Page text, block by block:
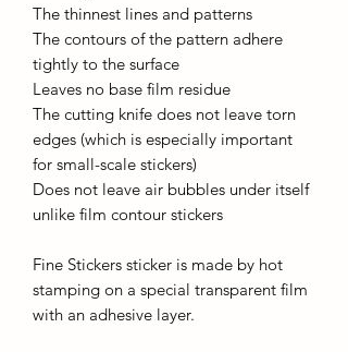
The thinnest lines and patterns
The contours of the pattern adhere
tightly to the surface
Leaves no base film residue
The cutting knife does not leave torn
edges (which is especially important
for small-scale stickers)
Does not leave air bubbles under itself
unlike film contour stickers
Fine Stickers sticker is made by hot
stamping on a special transparent film
with an adhesive layer.